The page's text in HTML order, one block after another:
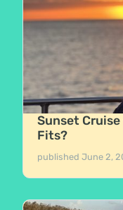
Sunset
Fits?
publishedJune 2,